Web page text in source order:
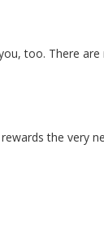
too. There are
the very